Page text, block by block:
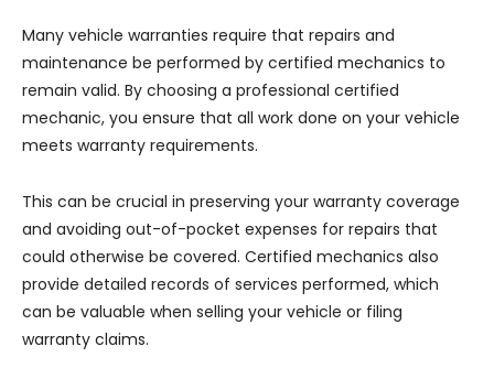
Many vehicle warranties require that repairs and
maintenance be performed by certified mechanics to
remain valid. By choosing a professional certified
mechanic, you ensure that all work done on your vehicle
meets warranty requirements.
This can be crucial in preserving your warranty coverage
and avoiding out-of-pocket expenses for repairs that
could otherwise be covered. Certified mechanics also
provide detailed records of services performed, which
can be valuable when selling your vehicle or filing
warranty claims.